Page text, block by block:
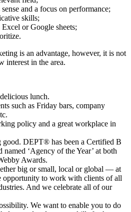
and a focus on performance;
skills;
or Google sheets;
is an advantage, however, it is not
interest in the area.
lunch.
such as Friday bars, company
policy and a great workplace in
DEPT® has been a Certified B
‘Agency of the Year’ at both
Awards.
big or small, local or global — at
opportunity to work with clients of all
And we celebrate all of our
We want to enable you to do